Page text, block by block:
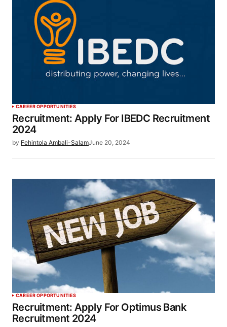
CAREER OPPORTUNITIES
Recruitment: Apply For IBEDC Recruitment
2024
by Fehintola Ambali-SalamJune 20, 2024
CAREER OPPORTUNITIES
Recruitment: Apply For Optimus Bank
Recruitment 2024